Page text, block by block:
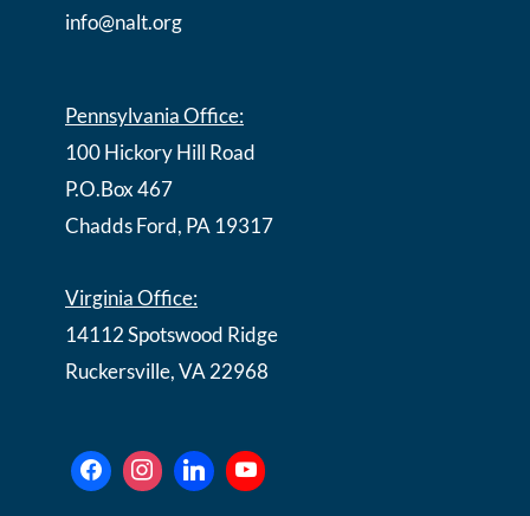
info@nalt.org
Pennsylvania Office:
100 Hickory Hill Road
P.O.Box 467
Chadds Ford, PA 19317
Virginia Office:
14112 Spotswood Ridge
Ruckersville, VA 22968